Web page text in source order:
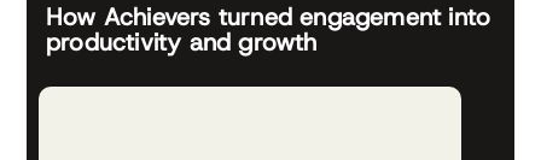
How Achievers turned engagement into
productivity and growth